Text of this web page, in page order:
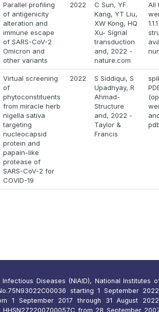
Parallel profiling
of antigenicity
alteration and
immune escape
of SARS-CoV-2
Omicron and
other variants
2022
C Sun, YF
Kang, YT Liu,
XW Kong, HQ
Xu- Signal
transduction
and, 2022 -
nature.com
All
Virtual screening
of
phytoconstituents
from miracle herb
nigella sativa
targeting
nucleocapsid
protein and
papain-like
protease of
SARS-CoV-2 for
COVID-19
2022
S Siddiqui, S
Upadhyay, R
Ahmad-
Structure
and, 2022 -
Taylor &
Francis
Diseases (NIAID), National Institutes
starting 1 September
1 September 2017 through 31 August
HHSN272200700057C from 28 September